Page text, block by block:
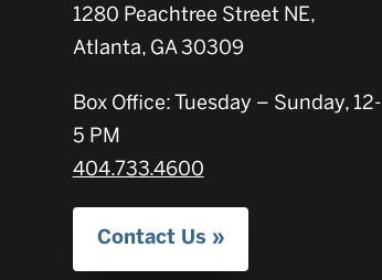
1280 Peachtree Street NE,
Atlanta, GA 30309
Box Office: Tuesday – Sunday, 12-
5 PM
404.733.4600
Contact Us